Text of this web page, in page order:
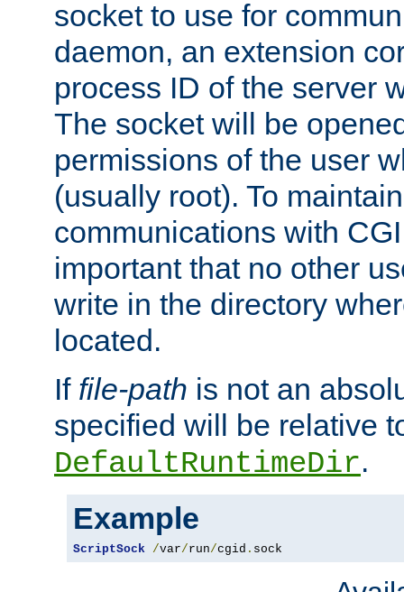
socket to use for
daemon, an extension
process ID of the server
The socket will be
permissions of the user
(usually root). To
communications with
important that no other
write in the directory
located.
If file-path is not an
specified will be relative
DefaultRuntimeDir.
Example
ScriptSock /var/run/cgid . sock